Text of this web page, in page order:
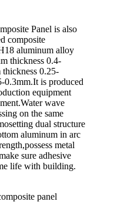
Panel is also
composite
aluminum alloy
thickness 0.4-
0.25-
0.3mm.It is produced
equipment
wave
on the same
dual structure
aluminum in arc
metal
sure adhesive
life with building.